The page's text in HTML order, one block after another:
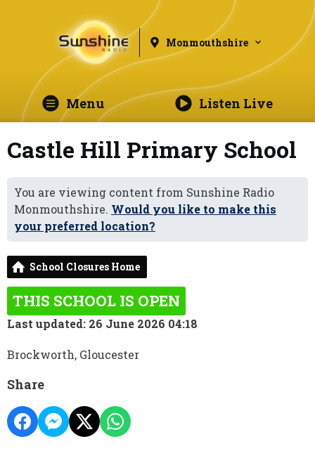
Monmouthshire
Menu Listen Live
Castle Hill Primary School
You are viewing content from Sunshine Radio
Monmouthshire. Would you like to make this
your preferred location?
School Closures Home
THIS SCHOOL IS OPEN
Last updated: 26 June 2026 04:18
Brockworth, Gloucester
Share